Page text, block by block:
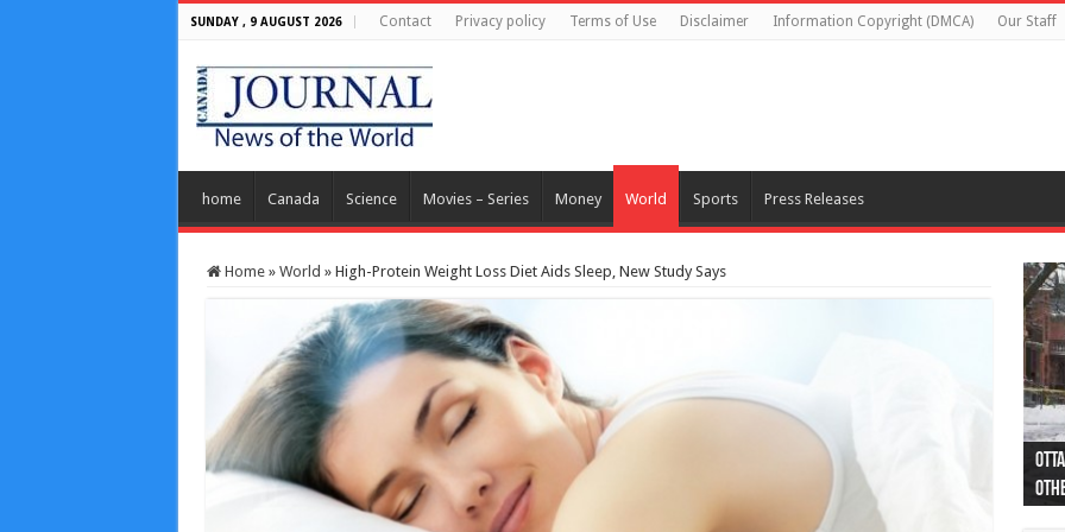
SUNDAY , 9 AUGUST 2026 Contact Privacy policy Terms of Use Disclaimer Information Copyright (DMCA) Our Staff
home Canada Science Movies – Series Money World Sports Press Releases
Home » World » High-Protein Weight Loss Diet Aids Sleep, New Study Says
44
as